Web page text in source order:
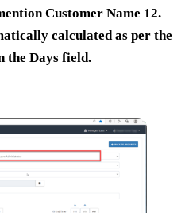
Customer Name 12.
calculated as per the
the Days field.